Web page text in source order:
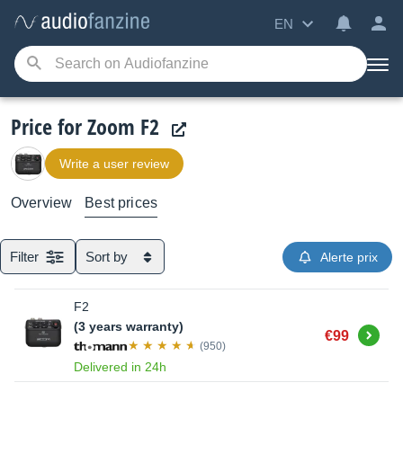
EN
Price for Zoom F2
Write a user review
Overview Best prices
Filter Sort by Alerte prix
F2
(3 years warranty)
(950)
Delivered in 24h
€99 Buy